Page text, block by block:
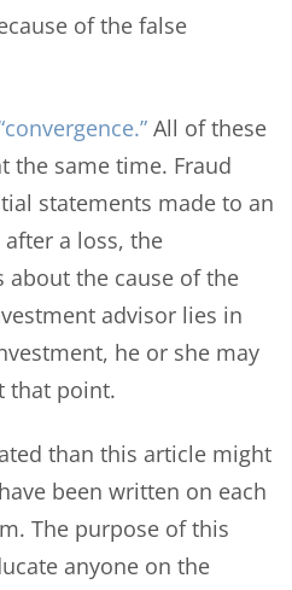
of the false
All of these
the same time. Fraud
statements made to an
a loss, the
about the cause of the
advisor lies in
he or she may
that point.
than this article might
been written on each
The purpose of this
anyone on the